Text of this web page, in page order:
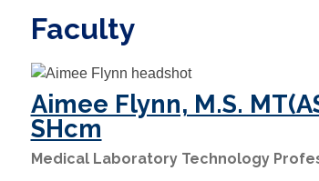
Faculty
Aimee Flynn, M.S.
SHcm
Medical Laboratory Technology